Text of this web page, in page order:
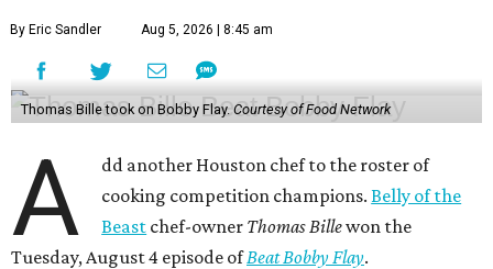
By Eric Sandler Aug 5, 2026 | 8:45 am
Thomas Bille took on Bobby Flay.Courtesy of Food Network
A
dd another Houston chef to the roster of
cooking competition champions.Belly of the
Beast chef-owner Thomas Billewon the
Tuesday, August 4 episode ofBeat Bobby Flay.